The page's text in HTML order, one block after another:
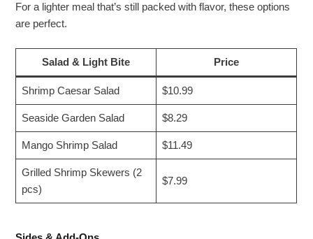
For a lighter meal that’s still packed with flavor, these options
are perfect.
Salad & Light Bite Price
Shrimp Caesar Salad $10.99
Seaside Garden Salad $8.29
Mango Shrimp Salad $11.49
Grilled Shrimp Skewers (2
pcs)
$7.99